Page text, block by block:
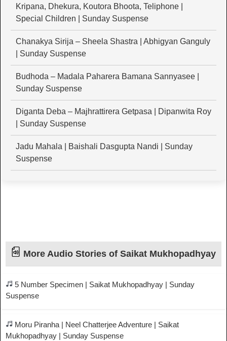
Kripana, Dhekura, Koutora Bhoota, Teliphone |
Special Children | Sunday Suspense
Chanakya Sirija – Sheela Shastra | Abhigyan Ganguly
| Sunday Suspense
Budhoda – Madala Paharera Bamana Sannyasee |
Sunday Suspense
Diganta Deba – Majhrattirera Getpasa | Dipanwita Roy
| Sunday Suspense
Jadu Mahala | Baishali Dasgupta Nandi | Sunday
Suspense
More Audio Stories of Saikat Mukhopadhyay
5 Number Specimen | Saikat Mukhopadhyay | Sunday
Suspense
Moru Piranha | Neel Chatterjee Adventure | Saikat
Mukhopadhyay | Sunday Suspense